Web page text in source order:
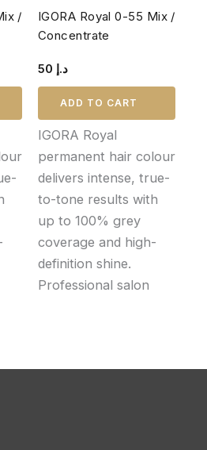
/
IGORA Royal 0-55 Mix /
Concentrate
د.إ
ADD TO CART
IGORA Royal
permanent hair colour
delivers intense, true-
to-tone results with
up to 100% grey
coverage and high-
definition shine.
Professional salon